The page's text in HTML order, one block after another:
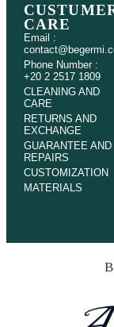
CARE
Email :
Phone Number :
+20 2 2517 1809
CLEANING AND
CARE
RETURNS AND
EXCHANGE
GUARANTEE AND
REPAIRS
CUSTOMIZATION
MATERIALS